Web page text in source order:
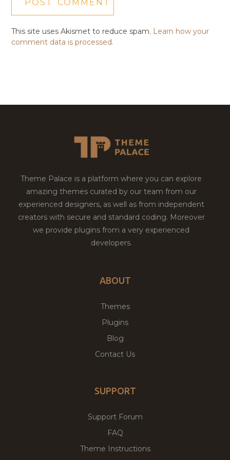
This site uses Akismet to reduce spam. Learn how your
comment data is processed.
Theme Palace is a platform where you can explore
amazing themes curated by our team from our
experienced designers, as well as from independent
creators with secure and standard coding. Moreover
we provide plugins from a very experienced
developers.
ABOUT
Themes
Plugins
Blog
Contact Us
SUPPORT
Support Forum
FAQ
Theme Instructions